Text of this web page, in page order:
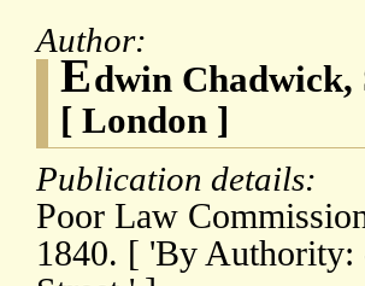
Author:
Edwin Chadwick,
[ London ]
Publication details:
Poor Law
1840. [ 'By Authority: